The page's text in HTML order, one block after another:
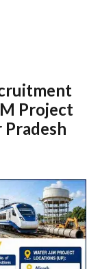
Project